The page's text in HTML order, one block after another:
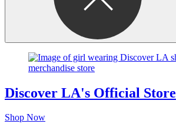
Discover LA's Official Store
Shop Now